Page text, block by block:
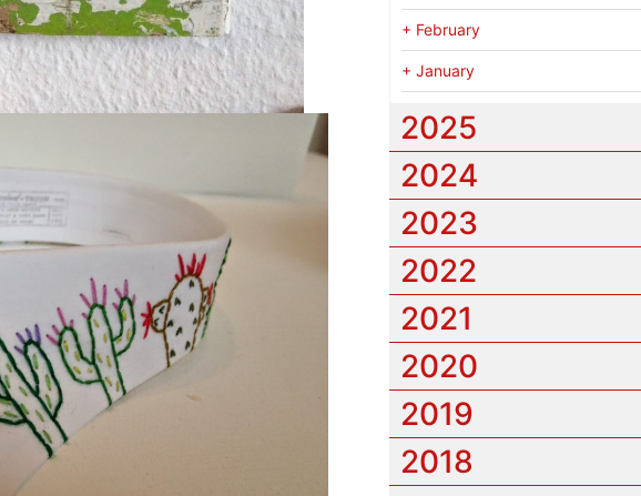
+ February
+ January
2025
2024
2023
2022
2021
2020
2019
2018